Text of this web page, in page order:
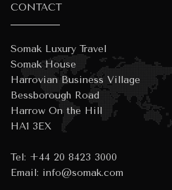
CONTACT
Somak Luxury Travel
Somak House
Harrovian Business Village
Bessborough Road
Harrow On the Hill
HA1 3EX
Tel: +44 20 8423 3000
Email: info@somak.com